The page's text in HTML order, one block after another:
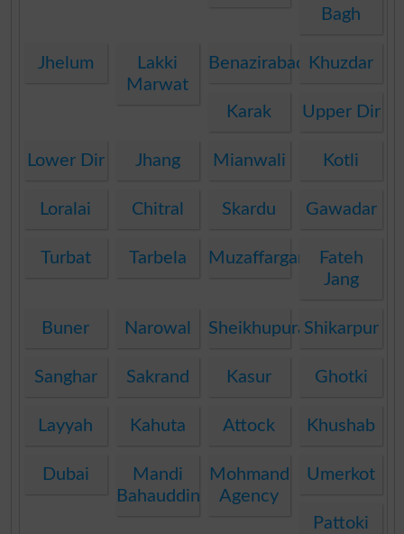
Bagh
Jhelum
Lakki
Marwat
Benazirabad Khuzdar
Karak Upper Dir
Lower Dir Jhang Mianwali Kotli
Loralai Chitral Skardu Gawadar
Turbat Tarbela Muzaffargarh
Fateh
Jang
Buner Narowal SheikhupuraShikarpur
Sanghar Sakrand Kasur Ghotki
Layyah Kahuta Attock Khushab
Dubai
Mandi
Bahauddin
Mohmand
Agency
Umerkot
Pattoki